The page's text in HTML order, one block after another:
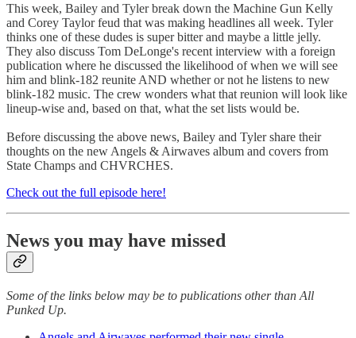
This week, Bailey and Tyler break down the Machine Gun Kelly
and Corey Taylor feud that was making headlines all week. Tyler
thinks one of these dudes is super bitter and maybe a little jelly.
They also discuss Tom DeLonge's recent interview with a foreign
publication where he discussed the likelihood of when we will see
him and blink-182 reunite AND whether or not he listens to new
blink-182 music. The crew wonders what that reunion will look like
lineup-wise and, based on that, what the set lists would be.
Before discussing the above news, Bailey and Tyler share their
thoughts on the new Angels & Airwaves album and covers from
State Champs and CHVRCHES.
Check out the full episode here!
News you may have missed
Some of the links below may be to publications other than All
Punked Up.